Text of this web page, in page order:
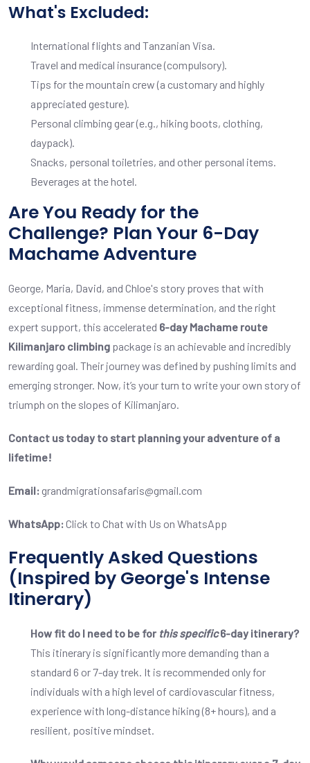
What's Excluded:
International flights and Tanzanian Visa.
Travel and medical insurance (compulsory).
Tips for the mountain crew (a customary and highly
appreciated gesture).
Personal climbing gear (e.g., hiking boots, clothing,
daypack).
Snacks, personal toiletries, and other personal items.
Beverages at the hotel.
Are You Ready for the
Challenge? Plan Your 6-Day
Machame Adventure
George, Maria, David, and Chloe's story proves that with
exceptional fitness, immense determination, and the right
expert support, this accelerated 6-day Machame route
Kilimanjaro climbing package is an achievable and incredibly
rewarding goal. Their journey was defined by pushing limits and
emerging stronger. Now, it’s your turn to write your own story of
triumph on the slopes of Kilimanjaro.
Contact us today to start planning your adventure of a
lifetime!
Email: grandmigrationsafaris@gmail.com
WhatsApp: Click to Chat with Us on WhatsApp
Frequently Asked Questions
(Inspired by George's Intense
Itinerary)
How fit do I need to be for this specific6-day itinerary?
This itinerary is significantly more demanding than a
standard 6 or 7-day trek. It is recommended only for
individuals with a high level of cardiovascular fitness,
experience with long-distance hiking (8+ hours), and a
resilient, positive mindset.